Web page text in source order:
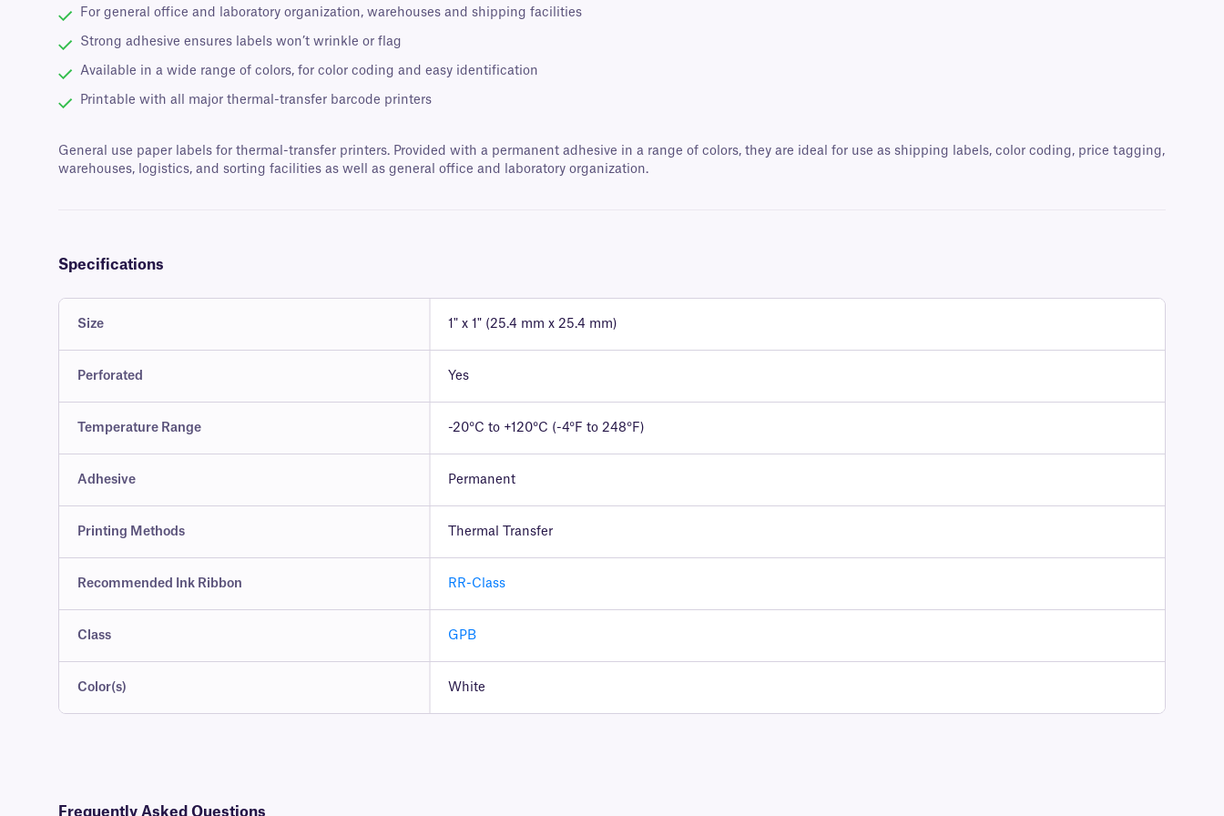
For general office and laboratory organization, warehouses and shipping facilities
Strong adhesive ensures labels won’t wrinkle or flag
Available in a wide range of colors, for color coding and easy identification
Printable with all major thermal-transfer barcode printers
General use paper labels for thermal-transfer printers. Provided with a permanent adhesive in a range of colors, they are ideal for use as shipping labels, color coding, price tagging,
warehouses, logistics, and sorting facilities as well as general office and laboratory organization.
Specifications
Size 1" x 1" (25.4 mm x 25.4 mm)
Perforated Yes
Temperature Range -20°C to +120°C (-4°F to 248°F)
Adhesive Permanent
Printing Methods Thermal Transfer
Recommended Ink Ribbon RR-Class
Class GPB
Color(s) White
Frequently Asked Questions